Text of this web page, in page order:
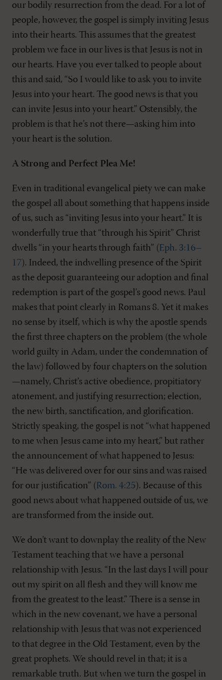
our bodily resurrection from the dead. For a lot of
people, however, the gospel is simply inviting Jesus
into their hearts. This assumes that the greatest
problem we face in our lives is that Jesus is not in
our hearts. Have you ever talked to people about
this and said, “So I would like to ask you to invite
Jesus into your heart. The good news is that you
can invite Jesus into your heart.” Ostensibly, the
problem is that he’s not there—asking him into
your heart is the solution.
A Strong and Perfect Plea Me!
Even in traditional evangelical piety we can make
the gospel all about something that happens inside
of us, such as “inviting Jesus into your heart.” It is
wonderfully true that “through his Spirit” Christ
dwells “in your hearts through faith” ( Eph. 3:16–
17). Indeed, the indwelling presence of the Spirit
as the deposit guaranteeing our adoption and final
redemption is part of the gospel’s good news. Paul
makes that point clearly in Romans 8. Yet it makes
no sense by itself, which is why the apostle spends
the first three chapters on the problem (the whole
world guilty in Adam, under the condemnation of
the law) followed by four chapters on the solution
—namely, Christ’s active obedience, propitiatory
atonement, and justifying resurrection; election,
the new birth, sanctification, and glorification.
Strictly speaking, the gospel is not “what happened
to me when Jesus came into my heart,” but rather
the announcement of what happened to Jesus:
“He was delivered over for our sins and was raised
for our justification” (Rom. 4:25). Because of this
good news about what happened outside of us, we
are transformed from the inside out.
We don’t want to downplay the reality of the New
Testament teaching that we have a personal
relationship with Jesus. “In the last days I will pour
out my spirit on all flesh and they will know me
from the greatest to the least.” There is a sense in
which in the new covenant, we have a personal
relationship with Jesus that was not experienced
to that degree in the Old Testament, even by the
great prophets. We should revel in that; it is a
remarkable truth. But when we turn the gospel in